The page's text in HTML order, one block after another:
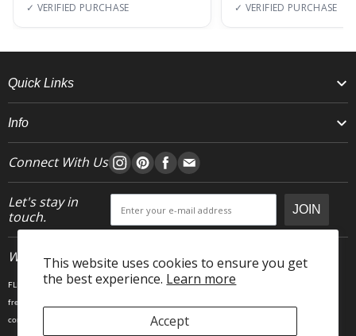
This website uses cookies to ensure you get
the best experience. Learn more
Accept
✓ VERIFIED PURCHASE ✓ VERIFIED PURCHASE
Quick Links
Info
Connect With Us
Let's stay in
touch.
JOIN
Who We Are
FLEO is an activewear brand that thrives IRL. We believe fitness is about having fun, feeling
free and living in the magic. The magic is “ the good stuff” that brings us all together- sweat,
community, transformation, and dreaming big. Here, you can come as you are, and feel